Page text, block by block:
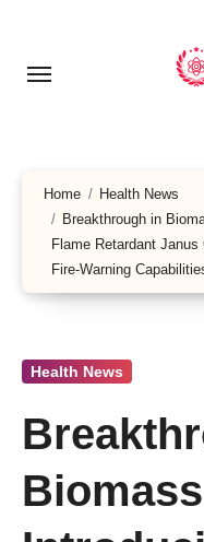
content
Home
Health News
Breakthrough in
Flame Retardant
Fire-Warning
Health News